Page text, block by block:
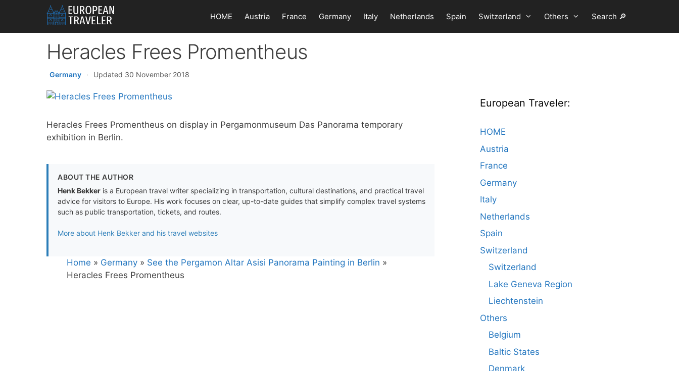
content
HOME Austria France Germany Italy Netherlands Spain Switzerland Others Search 🔎
Heracles Frees Promentheus
Germany · Updated 30 November 2018
Heracles Frees Promentheus on display in Pergamonmuseum Das Panorama temporary
exhibition in Berlin.
ABOUT THE AUTHOR
Henk Bekker is a European travel writer specializing in transportation, cultural destinations, and practical travel
advice for visitors to Europe. His work focuses on clear, up-to-date guides that simplify complex travel systems
such as public transportation, tickets, and routes.
More about Henk Bekker and his travel websites
Home » Germany » See the Pergamon Altar Asisi Panorama Painting in Berlin »
Heracles Frees Promentheus
European Traveler:
HOME
Austria
France
Germany
Italy
Netherlands
Spain
Switzerland
Switzerland
Lake Geneva Region
Liechtenstein
Others
Belgium
Baltic States
Denmark